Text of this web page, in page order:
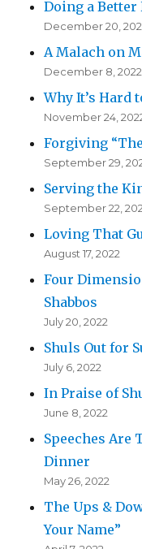
Doing a
December 20,
A Malach on
December 8, 2022
Why It’s Hard
November 24,
Forgiving
September 29,
Serving the
September 22,
Loving That
August 17, 2022
Four
Shabbos
July 20, 2022
Shuls Out for
July 6, 2022
In Praise of
June 8, 2022
Speeches Are
Dinner
May 26, 2022
The Ups &
Your Name”